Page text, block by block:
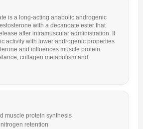
is a long-acting anabolic androgenic
with a decanoate ester that
after intramuscular administration. It
activity with lower androgenic properties
and influences muscle protein
collagen metabolism and
muscle protein synthesis
retention